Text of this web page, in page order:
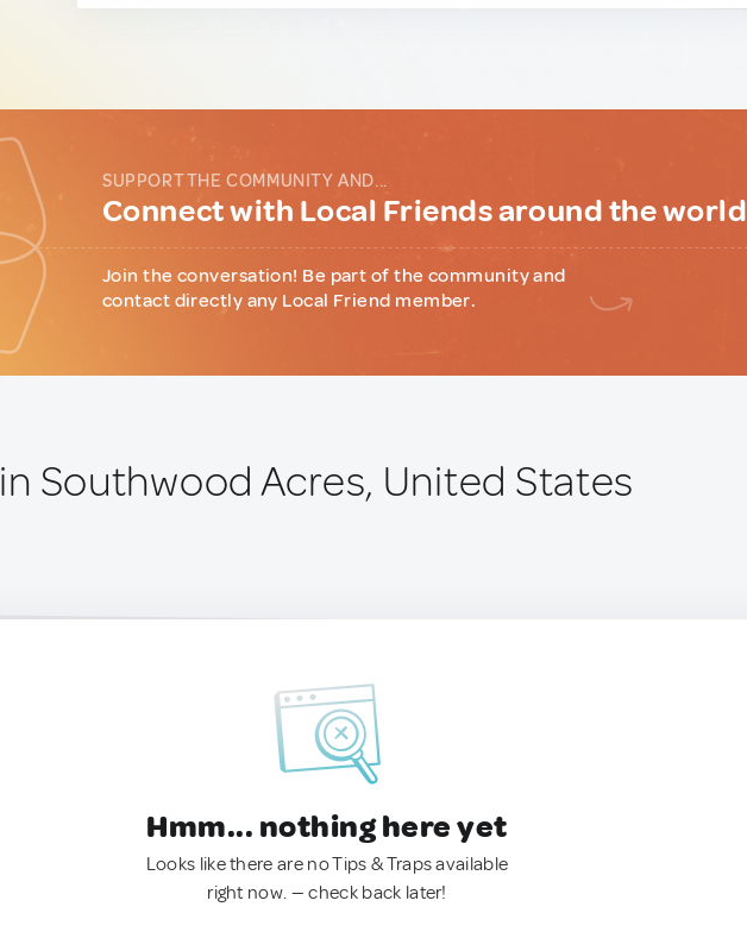
SUPPORT THE COMMUNITY AND...
Connect with Local Friends around the world
Join the conversation! Be part of the community and
contact directly any Local Friend member.
in Southwood Acres, United States
Hmm... nothing here yet
Looks like there are no Tips & Traps available
right now. — check back later!